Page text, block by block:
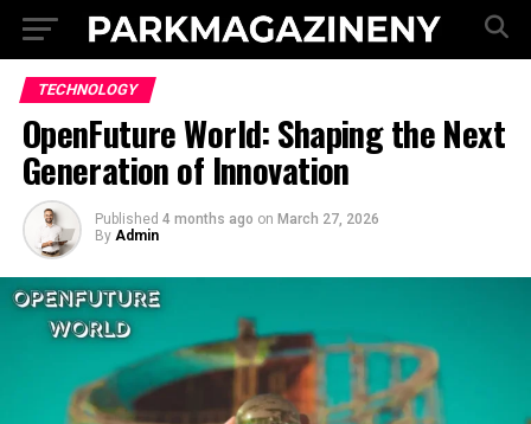
TECHNOLOGY
OpenFuture World: Shaping the Next
Generation of Innovation
Published 4 months ago on March 27, 2026
By Admin